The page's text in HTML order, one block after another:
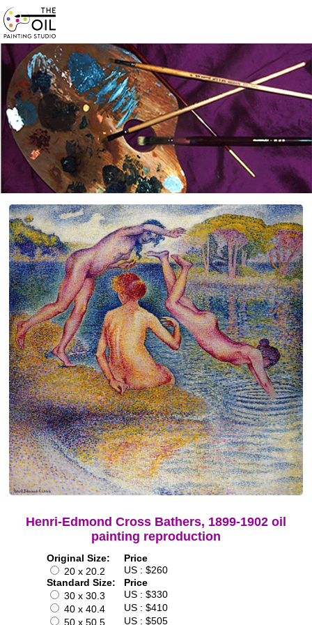
Henri-Edmond Cross Bathers, 1899-1902 oil
painting reproduction
Original Size:
Price
20 x 20.2
US : $260
Standard Size:
Price
30 x 30.3
US : $330
40 x 40.4
US : $410
50 x 50.5
US : $505